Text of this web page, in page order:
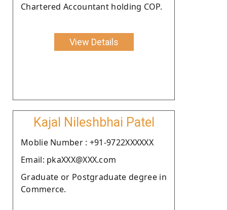
Chartered Accountant holding COP.
View Details
Kajal Nileshbhai Patel
Moblie Number : +91-9722XXXXXX
Email: pkaXXX@XXX.com
Graduate or Postgraduate degree in
Commerce.